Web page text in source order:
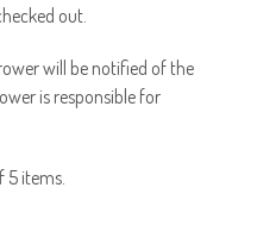
out.
will be notified of the
is responsible for
5 items.